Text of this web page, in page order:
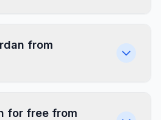
from
for free from